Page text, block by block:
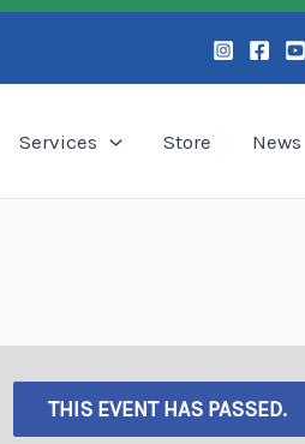
Services Store News
THIS EVENT HAS PASSED.